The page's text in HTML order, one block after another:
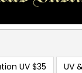
UV $35 UV